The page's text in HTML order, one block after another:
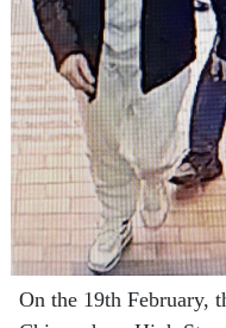
On the 19th February,